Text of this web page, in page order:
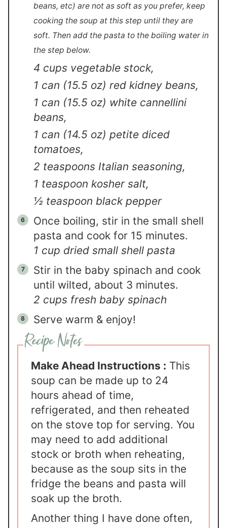
beans, etc) are not as soft as you prefer, keep
cooking the soup at this step until they are
soft. Then add the pasta to the boiling water in
the step below.
4 cups vegetable stock,
1 can (15.5 oz) red kidney beans,
1 can (15.5 oz) white cannellini
beans,
1 can (14.5 oz) petite diced
tomatoes,
2 teaspoons Italian seasoning,
1 teaspoon kosher salt,
½ teaspoon black pepper
Once boiling, stir in the small shell
pasta and cook for 15 minutes.
1 cup dried small shell pasta
Stir in the baby spinach and cook
until wilted, about 3 minutes.
2 cups fresh baby spinach
Serve warm & enjoy!
Make Ahead Instructions : This
soup can be made up to 24
hours ahead of time,
refrigerated, and then reheated
on the stove top for serving. You
may need to add additional
stock or broth when reheating,
because as the soup sits in the
fridge the beans and pasta will
soak up the broth.
Another thing I have done often,